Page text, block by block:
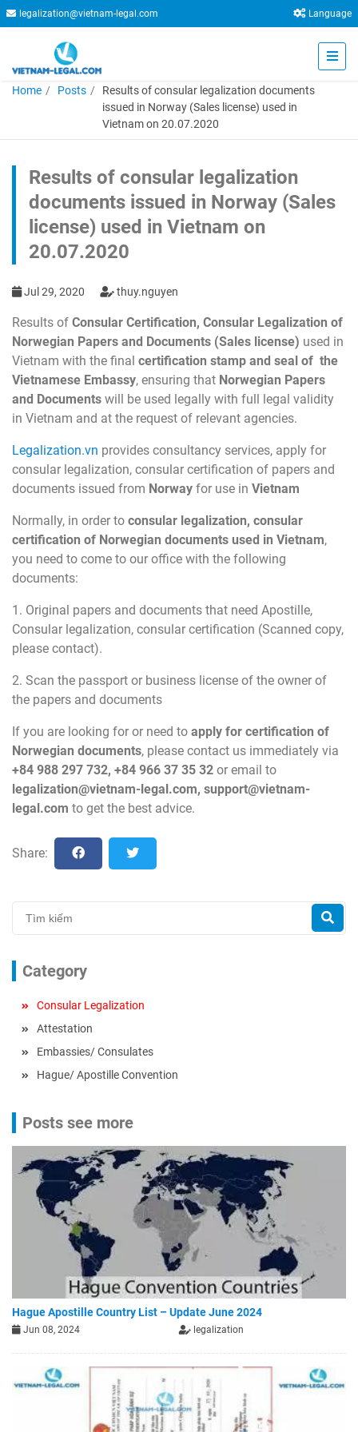
legalization@vietnam-legal.com Language
Home Posts
Results of consular legalization documents
issued in Norway (Sales license) used in
Vietnam on 20.07.2020
Results of consular legalization
documents issued in Norway (Sales
license) used in Vietnam on
20.07.2020
Jul 29, 2020 thuy.nguyen
Results of Consular Certification, Consular Legalization of
Norwegian Papers and Documents (Sales license) used in
Vietnam with the final certification stamp and seal of the
Vietnamese Embassy, ensuring that Norwegian Papers
and Documents will be used legally with full legal validity
in Vietnam and at the request of relevant agencies.
Legalization.vn provides consultancy services, apply for
consular legalization, consular certification of papers and
documents issued from Norway for use in Vietnam
Normally, in order to consular legalization, consular
certification of Norwegian documents used in Vietnam,
you need to come to our office with the following
documents:
1. Original papers and documents that need Apostille,
Consular legalization, consular certification (Scanned copy,
please contact).
2. Scan the passport or business license of the owner of
the papers and documents
If you are looking for or need to apply for certification of
Norwegian documents, please contact us immediately via
+84 988 297 732, +84 966 37 35 32 or email to
legalization@vietnam-legal.com, support@vietnam-
legal.com to get the best advice.
Share:
Category
Consular Legalization
Attestation
Embassies/ Consulates
Hague/ Apostille Convention
Posts see more
Hague Apostille Country List – Update June 2024
Jun 08, 2024 legalization